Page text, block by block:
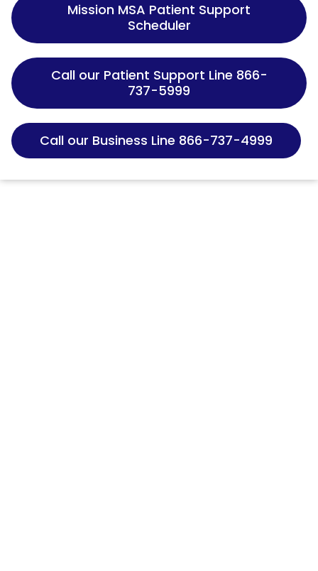
Mission MSA Patient Support
Scheduler
Call our Patient Support Line 866-
737-5999
Call our Business Line 866-737-4999